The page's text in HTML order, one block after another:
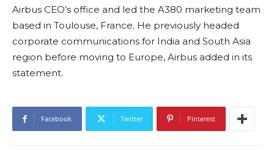
Airbus CEO’s office and led the A380 marketing team
based in Toulouse, France. He previously headed
corporate communications for India and South Asia
region before moving to Europe, Airbus added in its
statement.
Facebook Twitter Pinterest